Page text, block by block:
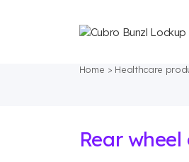
Home Healthcare
Rear